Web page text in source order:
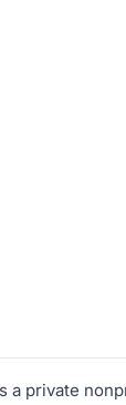
a private